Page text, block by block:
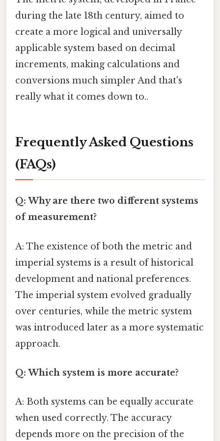
during the late 18th century, aimed to
create a more logical and universally
applicable system based on decimal
increments, making calculations and
conversions much simpler And that's
really what it comes down to..
Frequently Asked Questions
(FAQs)
Q: Why are there two different systems
of measurement?
A: The existence of both the metric and
imperial systems is a result of historical
development and national preferences.
The imperial system evolved gradually
over centuries, while the metric system
was introduced later as a more systematic
approach.
Q: Which system is more accurate?
A: Both systems can be equally accurate
when used correctly. The accuracy
depends more on the precision of the